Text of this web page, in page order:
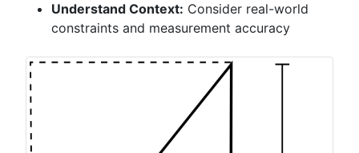
Understand Context: Consider real-world
constraints and measurement accuracy